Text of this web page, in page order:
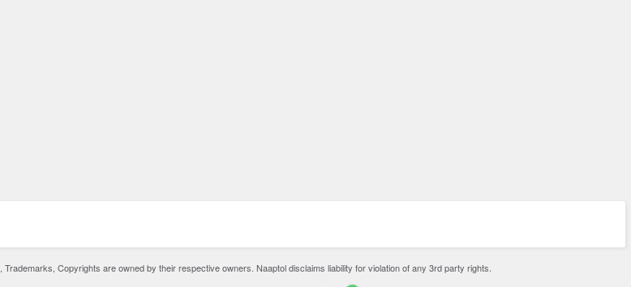
Copyrights are owned by their respective owners. Naaptol disclaims liability for violation of any 3rd party rights.